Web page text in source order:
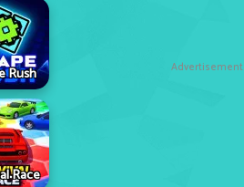
Rush
Race
Advertisement